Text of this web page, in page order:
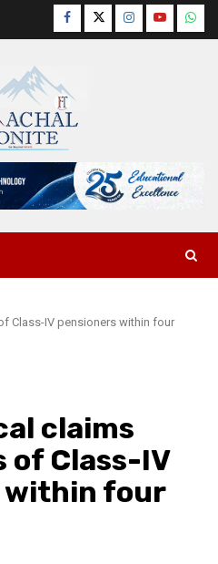
Facebook
TwitterInstagram
YouTube
Class-IV pensioners within four
claims
of Class-IV
within four